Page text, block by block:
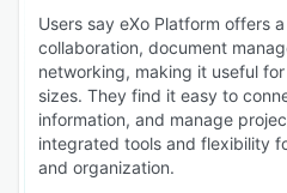
Users say eXo Platform offers
collaboration, document
networking, making it useful
sizes. They find it easy to
information, and manage
integrated tools and flexibility
and organization.